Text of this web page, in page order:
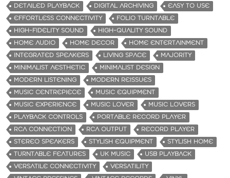
DETAILED PLAYBACK
DIGITAL ARCHIVING
EASY TO USE
EFFORTLESS CONNECTIVITY
FOLIO TURNTABLE
HIGH-FIDELITY SOUND
HIGH-QUALITY SOUND
HOME AUDIO
HOME DECOR
HOME ENTERTAINMENT
INTEGRATED SPEAKERS
LIVING SPACE
MAJORITY
MINIMALIST AESTHETIC
MINIMALIST DESIGN
MODERN LISTENING
MODERN REISSUES
MUSIC CENTREPIECE
MUSIC EQUIPMENT
MUSIC EXPERIENCE
MUSIC LOVER
MUSIC LOVERS
PLAYBACK CONTROLS
PORTABLE RECORD PLAYER
RCA CONNECTION
RCA OUTPUT
RECORD PLAYER
STEREO SPEAKERS
STYLISH EQUIPMENT
STYLISH HOME
TURNTABLE FEATURES
UK MUSIC
USB PLAYBACK
VERSATILE CONNECTIVITY
VERSATILITY